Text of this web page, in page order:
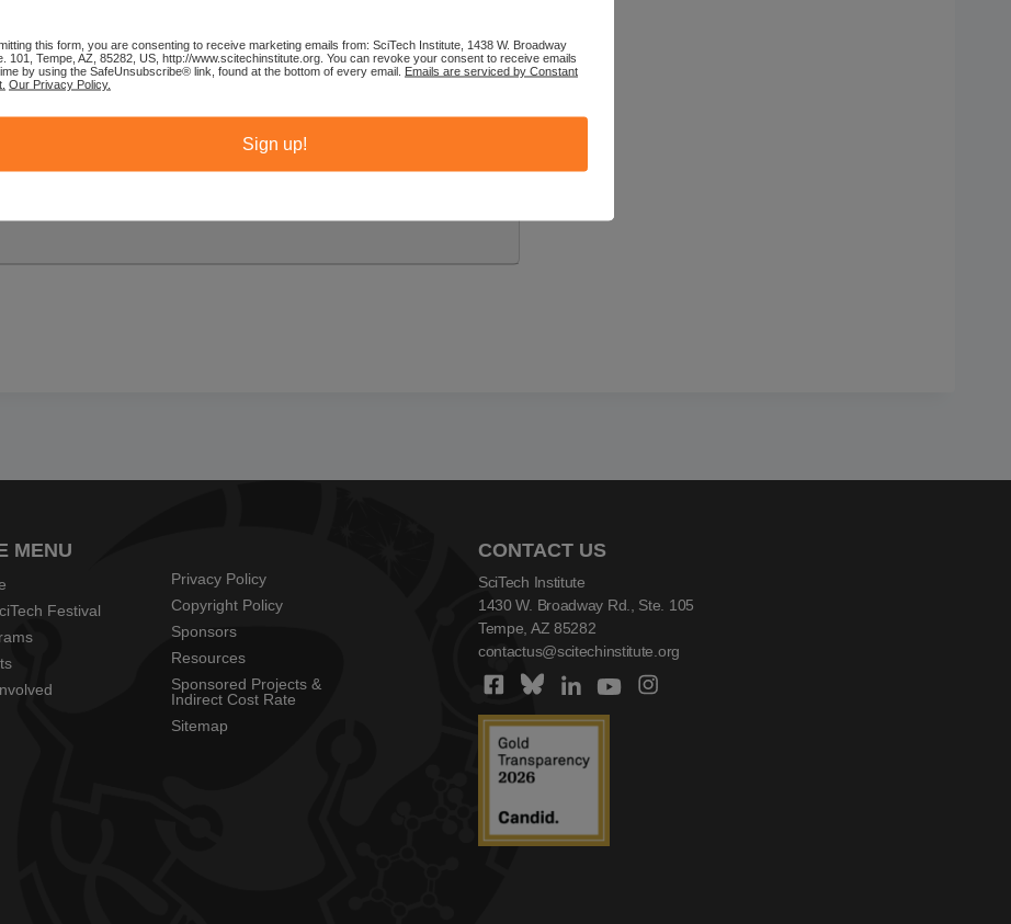
MENU
Festival
Privacy Policy
Copyright Policy
Sponsors
Resources
Sponsored Projects &
Indirect Cost Rate
Sitemap
CONTACT US
SciTech Institute
1430 W. Broadway Rd., Ste. 105
Tempe, AZ 85282
contactus@scitechinstitute.org
this form, you are consenting to receive marketing emails from: SciTech Institute, 1438 W. Broadway
101, Tempe, AZ, 85282, US, http://www.scitechinstitute.org. You can revoke your consent to receive emails
by using the SafeUnsubscribe® link, found at the bottom of every email. Emails are serviced by Constant
Our Privacy Policy.
Sign up!